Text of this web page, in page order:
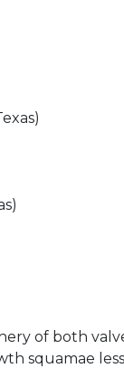
of both
squamae